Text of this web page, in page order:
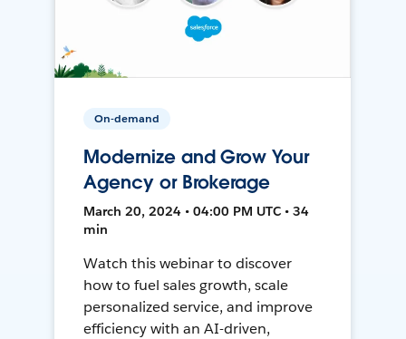
On-demand
Modernize and Grow Your
Agency or Brokerage
March 20, 2024 • 04:00 PM UTC • 34
min
Watch this webinar to discover
how to fuel sales growth, scale
personalized service, and improve
efficiency with an AI-driven,